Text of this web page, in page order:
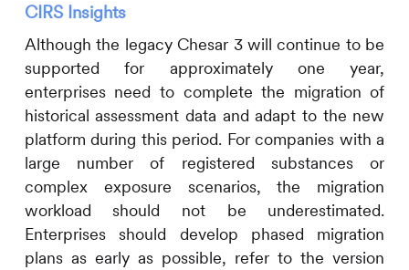
CIRSInsights
Although the legacy Chesar 3 will continue to be
supported for approximately one year,
enterprises need to complete the migration of
historical assessment data and adapt to the new
platform during this period. For companies with a
large number of registered substances or
complex exposure scenarios, the migration
workload should not be underestimated.
Enterprises should develop phased migration
plans as early as possible, refer to the version